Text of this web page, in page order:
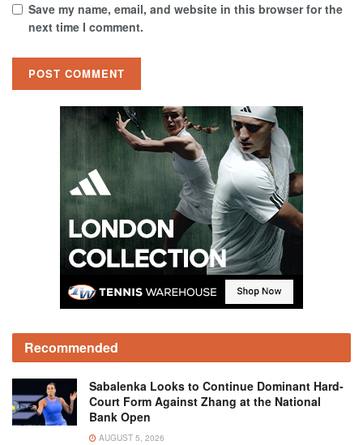
Save my name, email, and website in this browser for the
next time I comment.
Recommended
Sabalenka Looks to Continue Dominant Hard-
Court Form Against Zhang at the National
Bank Open
AUGUST 5, 2026